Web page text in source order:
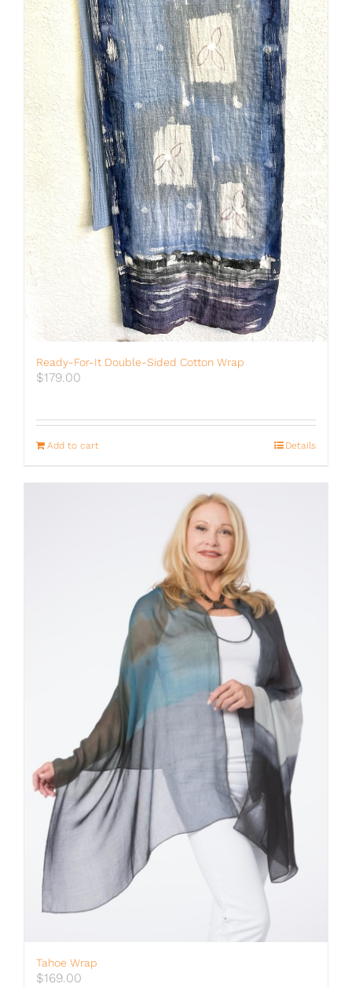
Ready-For-It Double-Sided Cotton Wrap
$179.00
Add to cart Details
Tahoe Wrap
$169.00